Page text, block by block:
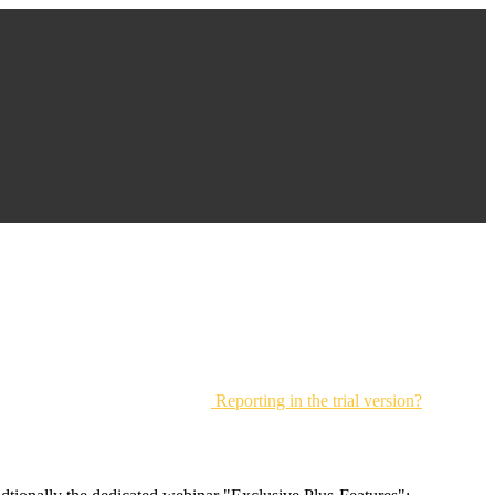
Reporting in the trial version?